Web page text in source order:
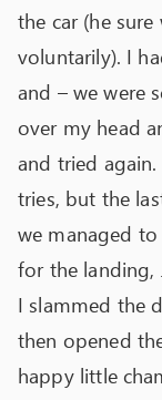
the car (he
voluntarily). I
and – we were
over my head
and tried
tries, but the
we managed
for the
I slammed the
then opened
happy little